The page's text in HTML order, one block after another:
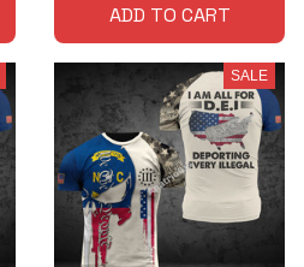
ADD TO CART
SALE